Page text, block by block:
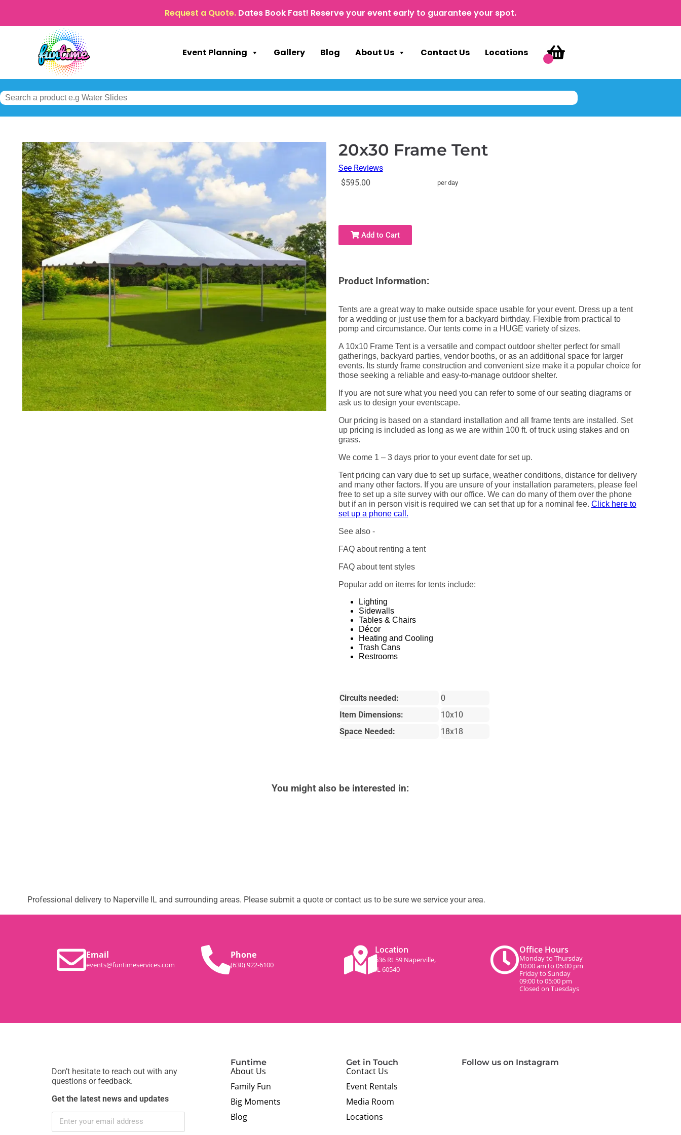
Request a Quote. Dates Book Fast! Reserve your event early to guarantee your spot.
Event Planning Gallery Blog About Us Contact Us Locations
20x30 Frame Tent
See Reviews
$595.00
per day
Add to Cart
Product Information:
Tents are a great way to make outside space usable for your event. Dress up a tent
for a wedding or just use them for a backyard birthday. Flexible from practical to
pomp and circumstance. Our tents come in a HUGE variety of sizes.
A 10x10 Frame Tent is a versatile and compact outdoor shelter perfect for small
gatherings, backyard parties, vendor booths, or as an additional space for larger
events. Its sturdy frame construction and convenient size make it a popular choice for
those seeking a reliable and easy-to-manage outdoor shelter.
If you are not sure what you need you can refer to some of our seating diagrams or
ask us to design your eventscape.
Our pricing is based on a standard installation and all frame tents are installed. Set
up pricing is included as long as we are within 100 ft. of truck using stakes and on
grass.
We come 1 – 3 days prior to your event date for set up.
Tent pricing can vary due to set up surface, weather conditions, distance for delivery
and many other factors. If you are unsure of your installation parameters, please feel
free to set up a site survey with our office. We can do many of them over the phone
but if an in person visit is required we can set that up for a nominal fee. Click here to
set up a phone call.
See also -
FAQ about renting a tent
FAQ about tent styles
Popular add on items for tents include:
Lighting
Sidewalls
Tables & Chairs
Décor
Heating and Cooling
Trash Cans
Restrooms
Circuits needed:
0
Item Dimensions:
10x10
Space Needed:
18x18
You might also be interested in:
Professional delivery to Naperville IL and surrounding areas. Please submit a quote or contact us to be sure we service your area.
Email
events@funtimeservices.com
Phone
(630) 922-6100
Location
536 Rt 59 Naperville,
IL 60540
Office Hours
Monday to Thursday
10:00 am to 05:00 pm
Friday to Sunday
09:00 to 05:00 pm
Closed on Tuesdays
Don’t hesitate to reach out with any
questions or feedback.
Get the latest news and updates
Funtime
About Us
Family Fun
Big Moments
Blog
Get in Touch
Contact Us
Event Rentals
Media Room
Locations
Follow us on Instagram